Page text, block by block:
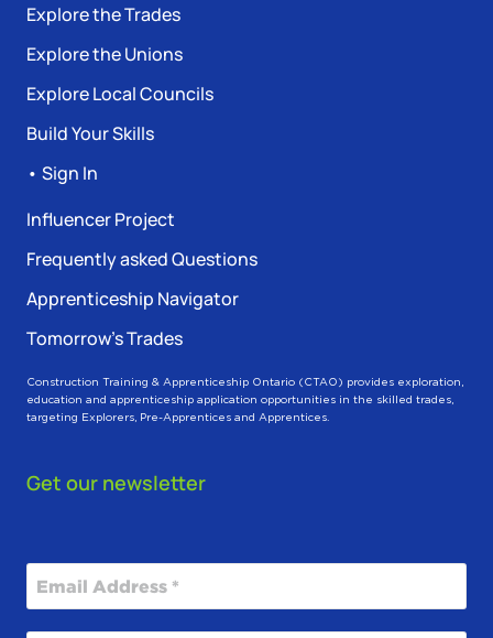
Explore the Trades
Explore the Unions
Explore Local Councils
Build Your Skills
• Sign In
Influencer Project
Frequently asked Questions
Apprenticeship Navigator
Tomorrow’s Trades
Construction Training & Apprenticeship Ontario (CTAO) provides exploration,
education and apprenticeship application opportunities in the skilled trades,
targeting Explorers, Pre-Apprentices and Apprentices.
Get our newsletter